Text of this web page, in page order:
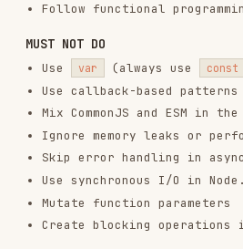
Async/Await Error Handling
// ✅ Correct — always handle async
async function fetchUser(id) {
  try {
const response = await fetch(`/
    return await response.json();
console.error("fetchUser
    return null;
// ❌ Incorrect — unhandled rejection,
async function fetchUser(id) {